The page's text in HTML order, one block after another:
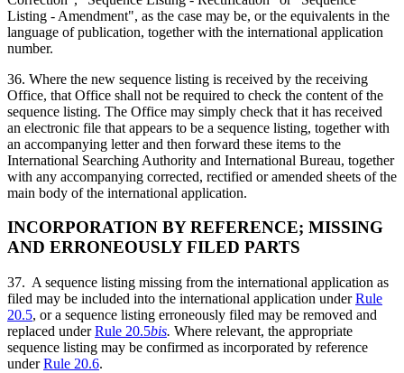
Listing - Amendment", as the case may be, or the equivalents in the
language of publication, together with the international application
number.
36. Where the new sequence listing is received by the receiving
Office, that Office shall not be required to check the content of the
sequence listing. The Office may simply check that it has received
an electronic file that appears to be a sequence listing, together with
an accompanying letter and then forward these items to the
International Searching Authority and International Bureau, together
with any accompanying corrected, rectified or amended sheets of the
main body of the international application.
INCORPORATION BY REFERENCE; MISSING
AND ERRONEOUSLY FILED PARTS
37. A sequence listing missing from the international application as
filed may be included into the international application underRule
20.5, or a sequence listing erroneously filed may be removed and
replaced underRule 20.5bis. Where relevant, the appropriate
sequence listing may be confirmed as incorporated by reference
underRule 20.6.